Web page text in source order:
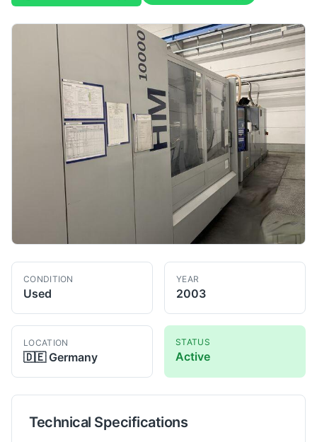
CONDITION
Used
YEAR
2003
LOCATION
🇩🇪 Germany
STATUS
Active
Technical Specifications